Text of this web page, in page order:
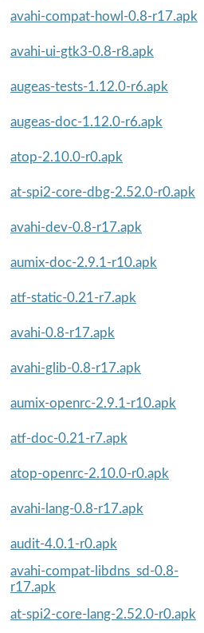
avahi-compat-howl-0.8-r17.apk
avahi-ui-gtk3-0.8-r8.apk
augeas-tests-1.12.0-r6.apk
augeas-doc-1.12.0-r6.apk
atop-2.10.0-r0.apk
at-spi2-core-dbg-2.52.0-r0.apk
avahi-dev-0.8-r17.apk
aumix-doc-2.9.1-r10.apk
atf-static-0.21-r7.apk
avahi-0.8-r17.apk
avahi-glib-0.8-r17.apk
aumix-openrc-2.9.1-r10.apk
atf-doc-0.21-r7.apk
atop-openrc-2.10.0-r0.apk
avahi-lang-0.8-r17.apk
audit-4.0.1-r0.apk
avahi-compat-libdns_sd-0.8-
r17.apk
at-spi2-core-lang-2.52.0-r0.apk